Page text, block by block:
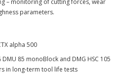
parameters.
alpha 500
85 monoBlock and DMG HSC 105
in long-term tool life tests